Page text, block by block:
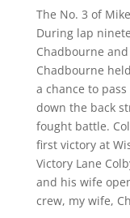
The No. 3 of
During lap
Chadbourne
Chadbourne
a chance to
down the back
fought battle.
first victory at
Victory Lane
and his wife
crew, my wife,